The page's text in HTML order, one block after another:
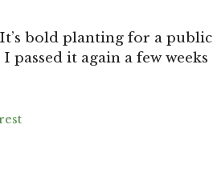
bold planting for a public
passed it again a few weeks